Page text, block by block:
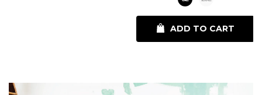
ADD TO CART